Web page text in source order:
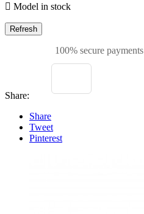
 Model in stock
100% secure payments
Share:
Share
Tweet
Pinterest